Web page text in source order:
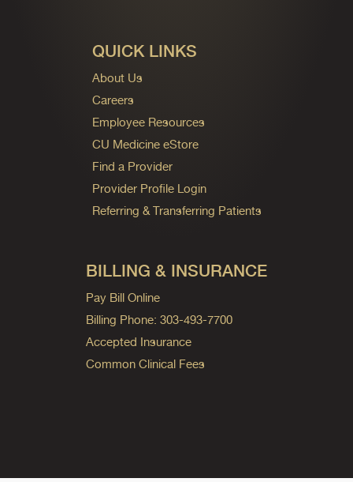
QUICK LINKS
About Us
Careers
Employee Resources
CU Medicine eStore
Find a Provider
Provider Profile Login
Referring & Transferring Patients
BILLING & INSURANCE
Pay Bill Online
Billing Phone: 303-493-7700
Accepted Insurance
Common Clinical Fees